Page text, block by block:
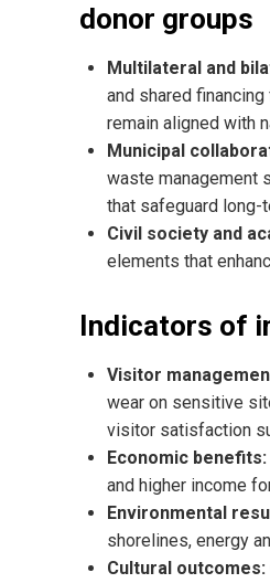
donor groups
Multilateral and
and shared
remain aligned with
Municipal
waste management
that safeguard long-
Civil society and
elements that
Indicators of
Visitor
wear on sensitive
visitor satisfaction
Economic benefits:
and higher income
Environmental
shorelines, energy
Cultural outcomes: